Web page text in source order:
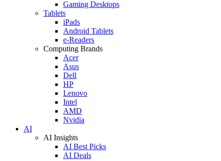
Gaming Desktops
Tablets
iPads
Android Tablets
e-Readers
Computing Brands
Acer
Asus
Dell
HP
Lenovo
Intel
AMD
Nvidia
AI
AI Insights
AI Best Picks
AI Deals